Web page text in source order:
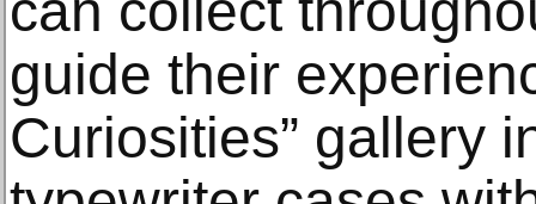
guide their
Curiosities” gallery